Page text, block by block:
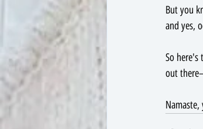
But you
and yes,
So
out